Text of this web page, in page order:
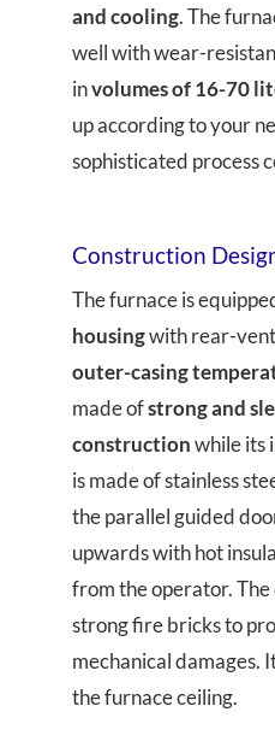
and cooling. The
well with wear-
involumes of 16-70
up according to your
sophisticated process
Construction
The furnace is
housingwith rear-
outer-casing
made ofstrong and
constructionwhile its
is made of stainless
the parallel guided
upwards with hot
from the operator. The
strong fire bricks to
mechanical damages.
the furnace ceiling.